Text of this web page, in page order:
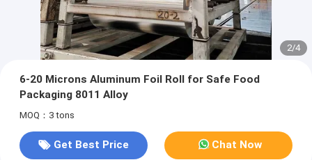
2/4
6-20 Microns Aluminum Foil Roll for Safe Food
Packaging 8011 Alloy
MOQ：3 tons
Get Best Price Chat Now